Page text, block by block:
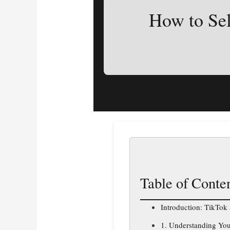
How to
Table of
Introduction: TikTok
1. Understanding